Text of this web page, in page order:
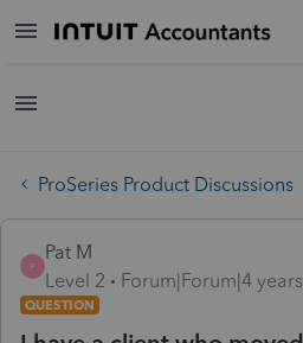
ProSeries Product Discussions
P
Pat M
Level 2
Forum|Forum|4
QUESTION